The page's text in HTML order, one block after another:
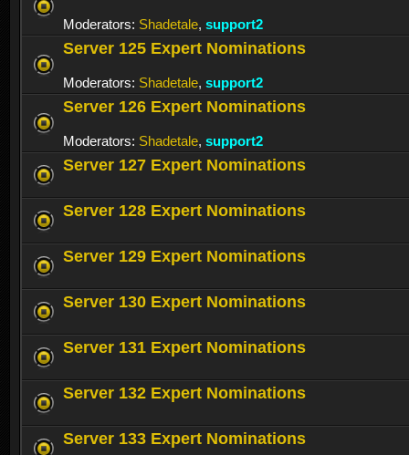
Moderators: Shadetale, support2
Server 125 Expert Nominations
Moderators: Shadetale, support2
Server 126 Expert Nominations
Moderators: Shadetale, support2
Server 127 Expert Nominations
Server 128 Expert Nominations
Server 129 Expert Nominations
Server 130 Expert Nominations
Server 131 Expert Nominations
Server 132 Expert Nominations
Server 133 Expert Nominations